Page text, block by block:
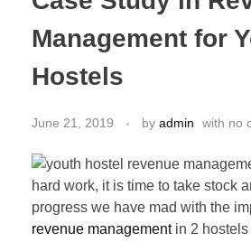
Management for
Hostels
June 21, 2019 by admin with no
hard work, it is time to take stock
progress we have mad with the
revenue managementin 2 hostels